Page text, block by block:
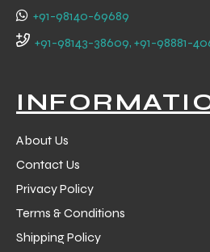
+91-98140-69689
+91-98143-38609, +91-98881-
About Us
Contact Us
Privacy Policy
Terms & Conditions
Shipping Policy